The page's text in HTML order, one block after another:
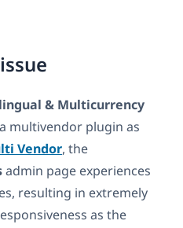
& Multicurrency
multivendor plugin as
Vendor, the
admin page experiences
resulting in extremely
as the